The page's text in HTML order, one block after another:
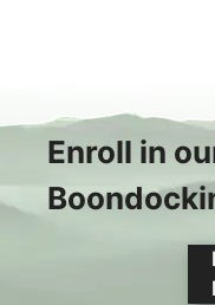
Enroll in